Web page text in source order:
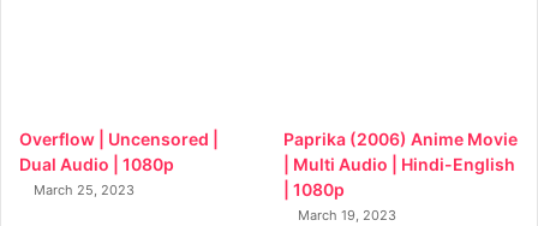
Overflow | Uncensored |
Dual Audio | 1080p
March 25, 2023
Paprika (2006) Anime Movie
| Multi Audio | Hindi-English
| 1080p
March 19, 2023